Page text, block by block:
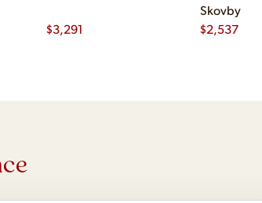
$3,291
Skovby
$2,537